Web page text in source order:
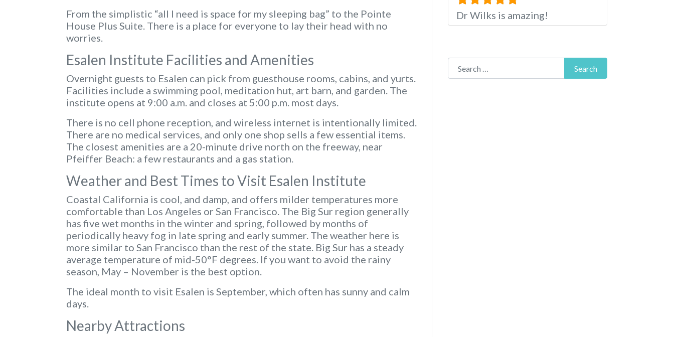
From the simplistic “all I need is space for my sleeping bag” to the Pointe
House Plus Suite. There is a place for everyone to lay their head with no
worries.
Esalen Institute Facilities and Amenities
Overnight guests to Esalen can pick from guesthouse rooms, cabins, and yurts.
Facilities include a swimming pool, meditation hut, art barn, and garden. The
institute opens at 9:00 a.m. and closes at 5:00 p.m. most days.
There is no cell phone reception, and wireless internet is intentionally limited.
There are no medical services, and only one shop sells a few essential items.
The closest amenities are a 20-minute drive north on the freeway, near
Pfeiffer Beach: a few restaurants and a gas station.
Weather and Best Times to Visit Esalen Institute
Coastal California is cool, and damp, and offers milder temperatures more
comfortable than Los Angeles or San Francisco. The Big Sur region generally
has five wet months in the winter and spring, followed by months of
periodically heavy fog in late spring and early summer. The weather here is
more similar to San Francisco than the rest of the state. Big Sur has a steady
average temperature of mid-50°F degrees. If you want to avoid the rainy
season, May – November is the best option.
The ideal month to visit Esalen is September, which often has sunny and calm
days.
Nearby Attractions
Dr Wilks is amazing!
Search for: Search